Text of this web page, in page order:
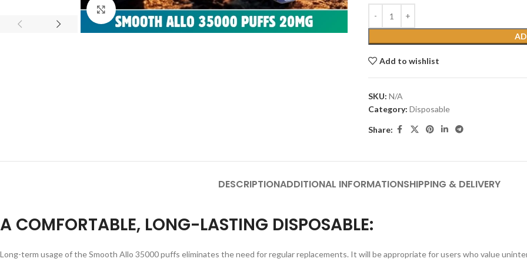
Click to enlarge
Add to wishlist
SKU: N/A
Category: Disposable
Share:
DESCRIPTIONADDITIONAL INFORMATIONSHIPPING & DELIVERY
A COMFORTABLE, LONG-LASTING DISPOSABLE:
Long-term usage of the Smooth Allo 35000 puffs eliminates the need for regular replacements. It will be appropriate for users who value